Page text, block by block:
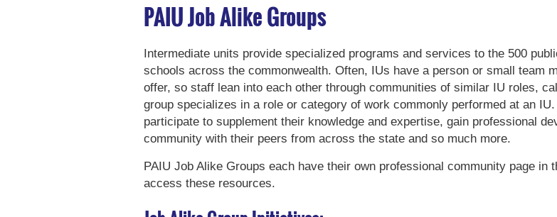
PAIU Job Alike Groups
Intermediate units provide specialized programs and services to the 500
schools across the commonwealth. Often, IUs have a person or small team
offer, so staff lean into each other through communities of similar IU roles,
group specializes in a role or category of work commonly performed at an
participate to supplement their knowledge and expertise, gain professional
community with their peers from across the state and so much more.
PAIU Job Alike Groups each have their own professional community page in
access these resources.